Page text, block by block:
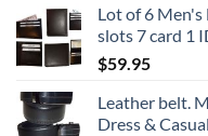
Lot of 6
slots 7 card 1
$59.95
Leather belt.
Dress &